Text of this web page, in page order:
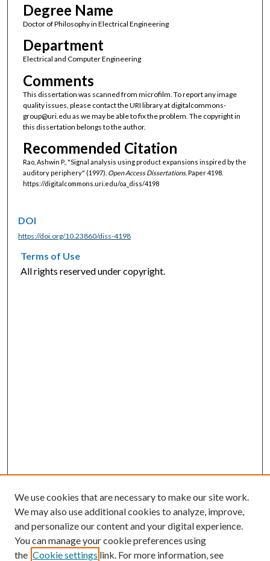
Degree Name
Doctor of Philosophy in Electrical Engineering
Department
Electrical and Computer Engineering
Comments
This dissertation was scanned from microfilm. To report any image
quality issues, please contact the URI library at digitalcommons-
group@uri.edu as we may be able to fix the problem. The copyright in
this dissertation belongs to the author.
Recommended Citation
Rao, Ashwin P., "Signal analysis using product expansions inspired by the
auditory periphery" (1997). Open Access Dissertations.Paper 4198.
https://digitalcommons.uri.edu/oa_diss/4198
DOI
https://doi.org/10.23860/diss-4198
Terms of Use
All rights reserved under copyright.
We use cookies that are necessary to make our site work.
We may also use additional cookies to analyze, improve,
and personalize our content and your digital experience.
You can manage your cookie preferences using
the Cookie settings link. For more information, see